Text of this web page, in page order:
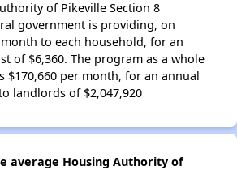
of Pikeville Section 8
government is providing, on
to each household, for an
of $6,360. The program as a whole
$170,660 per month, for an annual
landlords of $2,047,920
average Housing Authority of